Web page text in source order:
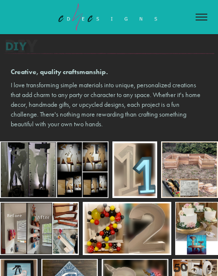
Creative, quality craftsmanship.
I love transforming simple materials into unique, personalized creations
that add charm to any party or character to any space. Whether it's home
decor, handmade gifts, or upcycled designs, each project is a fun
challenge. There's nothing more rewarding than crafting something
beautiful with your own two hands.